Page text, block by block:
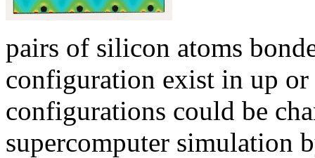
pairs of silicon atoms
configuration exist in up or
configurations could be
supercomputer simulation